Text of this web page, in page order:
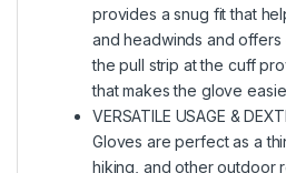
provides a snug fit that
and headwinds and
the pull strip at the cuff
that makes the glove
VERSATILE USAGE &
Gloves are perfect as a
hiking, and other outdoor